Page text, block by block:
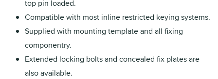
top pin loaded.
Compatible with most inline restricted keying systems.
Supplied with mounting template and all fixing
componentry.
Extended locking bolts and concealed fix plates are
also available.